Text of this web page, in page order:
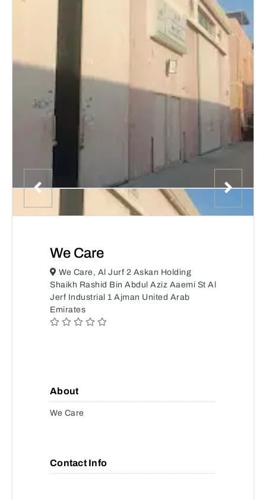
We Care
We Care, Al Jurf 2 Askan Holding
Shaikh Rashid Bin Abdul Aziz Aaemi St Al
Jerf Industrial 1 Ajman United Arab
Emirates
About
We Care
Contact Info